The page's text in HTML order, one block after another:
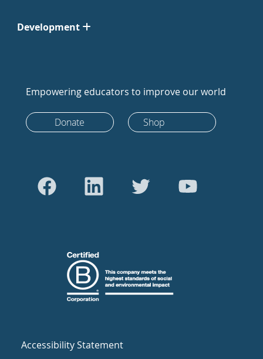
Development
Empowering educators to improve our world
Donate Shop
Accessibility Statement